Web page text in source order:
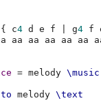
{ c4 d e f g4 f
aa aa aa aa aa
= melody \music
melody \text